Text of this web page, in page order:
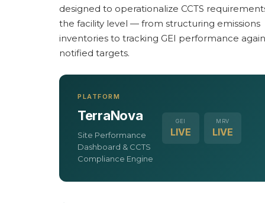
designed to operationalize CCTS
the facility level — from structuring emissions
inventories to tracking GEI performance
notified targets.
PLATFORM
TerraNova
Site Performance
Dashboard & CCTS
Compliance Engine
GEI
LIVE
MRV
LIVE